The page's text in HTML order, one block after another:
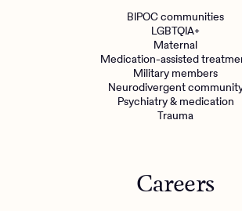
BIPOC communities
LGBTQIA+
Maternal
Medication-assisted
Military members
Neurodivergent
Psychiatry & medication
Trauma
Careers